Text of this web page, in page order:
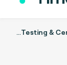
...Testing &